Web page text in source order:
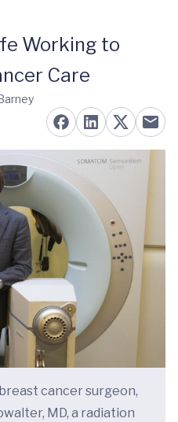
Working to
Care
cancer surgeon,
MD, a radiation